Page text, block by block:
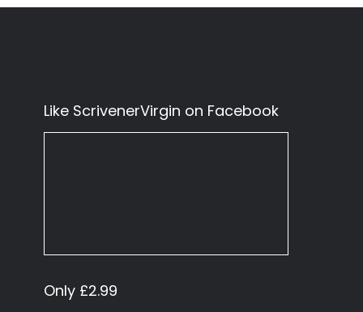
Like ScrivenerVirgin on Facebook
Only £2.99